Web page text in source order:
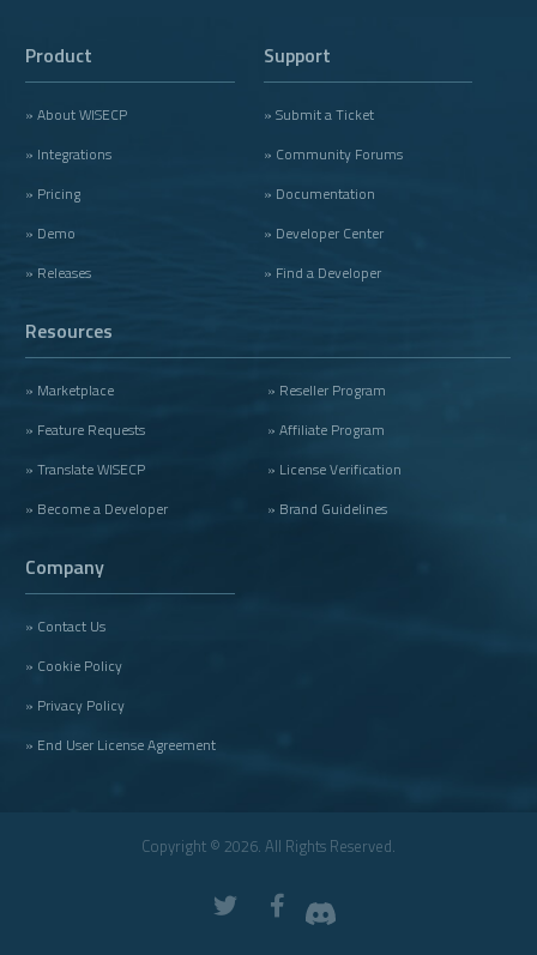
Product
» About WISECP
» Integrations
» Pricing
» Demo
» Releases
Support
» Submit a Ticket
» Community Forums
» Documentation
» Developer Center
» Find a Developer
Resources
» Marketplace
» Feature Requests
» Translate WISECP
» Become a Developer
» Reseller Program
» Affiliate Program
» License Verification
» Brand Guidelines
Company
» Contact Us
» Cookie Policy
» Privacy Policy
» End User License Agreement
Copyright © 2026. All Rights Reserved.